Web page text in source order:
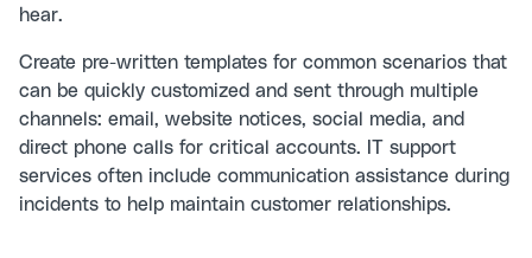
hear.
Create pre-written templates for common scenarios that
can be quickly customized and sent through multiple
channels: email, website notices, social media, and
direct phone calls for critical accounts.
IT support
services often include communication assistance during
incidents to help maintain customer relationships.